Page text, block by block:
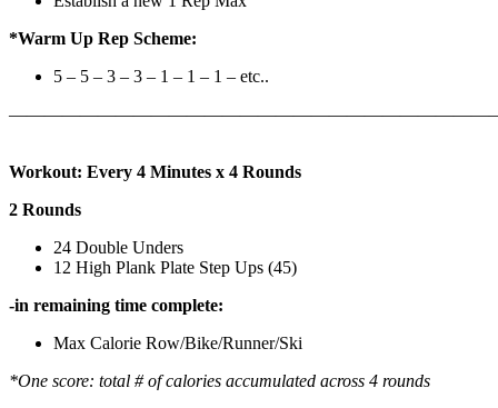
*Warm Up Rep Scheme:
5 – 5 – 3 – 3 – 1 – 1 – 1 – etc..
Workout: Every 4 Minutes x 4 Rounds
2 Rounds
24 Double Unders
12 High Plank Plate Step Ups (45)
-in remaining time complete:
Max Calorie Row/Bike/Runner/Ski
*One score: total # of calories accumulated across 4 rounds